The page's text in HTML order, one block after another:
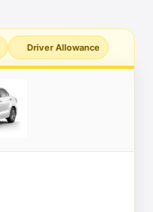
Driver Allowance